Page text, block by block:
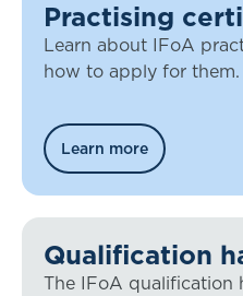
Practising
Learn about IFoA
how to apply for them.
Learn more
Qualification
The IFoA qualification